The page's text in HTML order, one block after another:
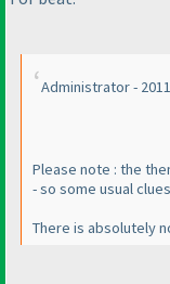
Administrator -
Please note : the
- so some usual
There is absolutely